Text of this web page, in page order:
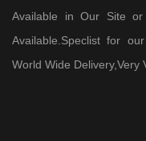
Available in Our Site
Available.Speclist for
World Wide Delivery,Very